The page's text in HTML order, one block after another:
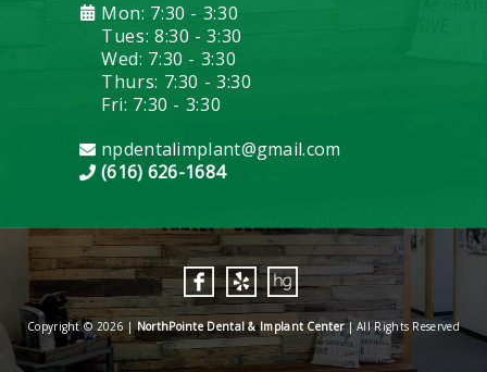
Mon: 7:30 - 3:30
Tues: 8:30 - 3:30
Wed: 7:30 - 3:30
Thurs: 7:30 - 3:30
Fri: 7:30 - 3:30
npdentalimplant@gmail.com
(616) 626-1684
Copyright © 2026 | NorthPointe Dental & Implant Center| All Rights Reserved